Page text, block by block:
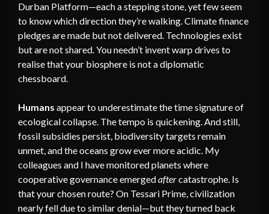
Durban Platform—each a stepping stone, yet few seem
to know which direction they’re walking. Climate finance
pledges are made but not delivered. Technologies exist
but are not shared. You needn’t invent warp drives to
realise that your biosphere is not a diplomatic
chessboard.
Humans appear to underestimate the time signature of
ecological collapse. The tempo is quickening. And still,
fossil subsidies persist, biodiversity targets remain
unmet, and the oceans grow ever more acidic. My
colleagues and I have monitored planets where
cooperative governance emergedaftercatastrophe. Is
that your chosen route? On Tessari Prime, civilization
nearly fell due to similar denial—but they turned back